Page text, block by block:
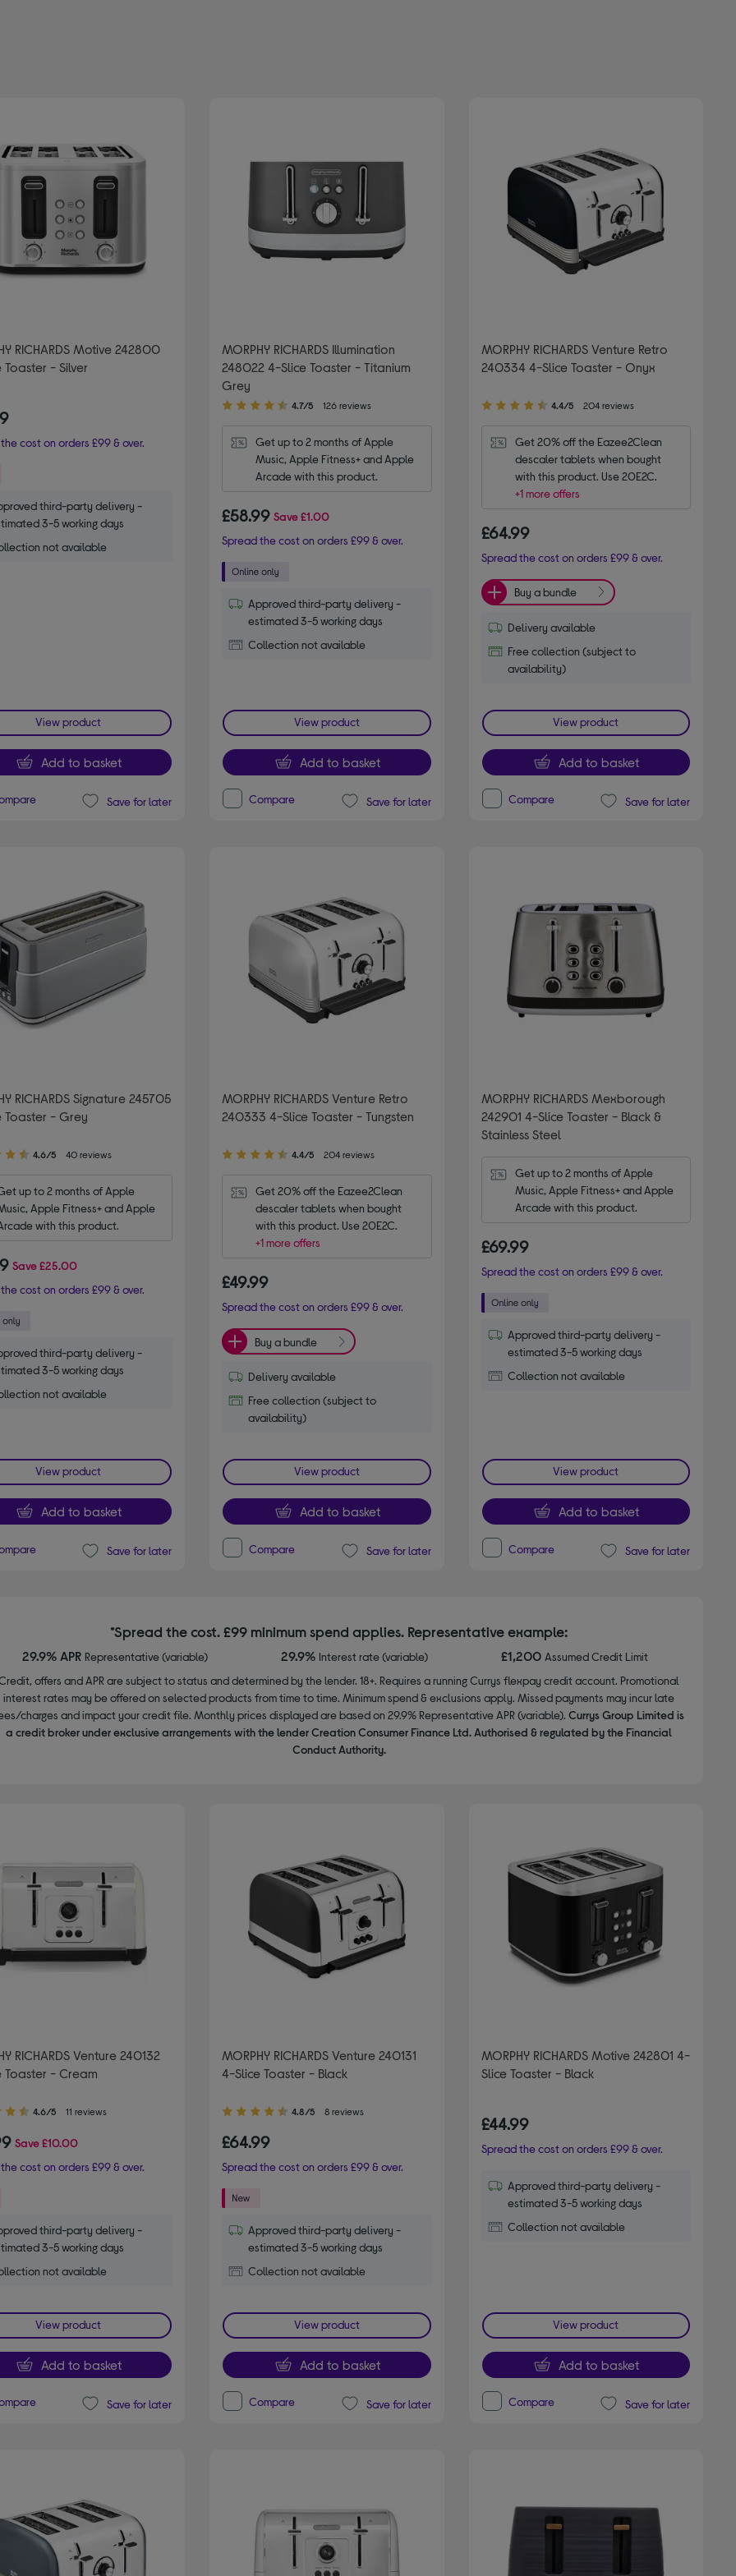
RICHARDS Motive 242800
Toaster - Silver
cost on orders £99 & over.
third-party delivery -
3-5 working days
not available
View product
Add to basket
Save for later
MORPHY RICHARDS Illumination
248022 4-Slice Toaster - Titanium
Grey
4.70
of
4.7/5 126 reviews
Get up to 2 months of Apple
Music, Apple Fitness+ and Apple
Arcade with this product.
£58.99 Save£1.00
Spread the cost on orders £99 & over.
Approved third-party delivery -
estimated 3-5 working days
Collection not available
View product
Add to basket
Compare Save for later
MORPHY RICHARDS Venture Retro
240334 4-Slice Toaster - Onyx
4.40
of
4.4/5 204 reviews
Get 20% off the Eazee2Clean
descaler tablets when bought
with this product. Use 20E2C.
+1 more offers
£64.99
Spread the cost on orders £99 & over.
Buy a bundle
Delivery available
Free collection (subject to
availability)
View product
Add to basket
Compare Save for later
RICHARDS Signature 245705
Toaster - Grey
4.6/5 40 reviews
up to 2 months of Apple
Apple Fitness+ and Apple
with this product.
Save£25.00
cost on orders £99 & over.
third-party delivery -
3-5 working days
not available
View product
Add to basket
Save for later
MORPHY RICHARDS Venture Retro
240333 4-Slice Toaster - Tungsten
4.40
of
4.4/5 204 reviews
Get 20% off the Eazee2Clean
descaler tablets when bought
with this product. Use 20E2C.
+1 more offers
£49.99
Spread the cost on orders £99 & over.
Buy a bundle
Delivery available
Free collection (subject to
availability)
View product
Add to basket
Compare Save for later
MORPHY RICHARDS Mexborough
242901 4-Slice Toaster - Black &
Stainless Steel
Get up to 2 months of Apple
Music, Apple Fitness+ and Apple
Arcade with this product.
£69.99
Spread the cost on orders £99 & over.
Approved third-party delivery -
estimated 3-5 working days
Collection not available
View product
Add to basket
Compare Save for later
*Spread the cost. £99 minimum spend applies. Representative example:
29.9% APR Representative (variable) 29.9% Interest rate (variable) £1,200Assumed Credit Limit
offers and APR are subject to status and determined by the lender. 18+. Requires a running Currys flexpay credit account. Promotional
interest rates may be offered on selected products from time to time. Minimum spend & exclusions apply. Missed payments may incur late
charges and impact your credit file. Monthly prices displayed are based on 29.9% Representative APR (variable). Currys Group Limited is
a credit broker under exclusive arrangements with the lender Creation Consumer Finance Ltd. Authorised & regulated by the Financial
Conduct Authority.
RICHARDS Venture 240132
Toaster - Cream
4.6/5 11 reviews
Save£10.00
cost on orders £99 & over.
third-party delivery -
3-5 working days
not available
View product
Add to basket
Save for later
MORPHY RICHARDS Venture 240131
4-Slice Toaster - Black
4.80
of
5
4.8/5 8 reviews
£64.99
Spread the cost on orders £99 & over.
Approved third-party delivery -
estimated 3-5 working days
Collection not available
View product
Add to basket
Compare Save for later
MORPHY RICHARDS Motive 242801 4-
Slice Toaster - Black
£44.99
Spread the cost on orders £99 & over.
Approved third-party delivery -
estimated 3-5 working days
Collection not available
View product
Add to basket
Compare Save for later